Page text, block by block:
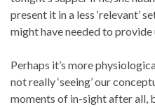
present it in a less ‘relevant’
might have needed to
Perhaps it’s more
not really ‘seeing’ our
moments of in-sight after all,